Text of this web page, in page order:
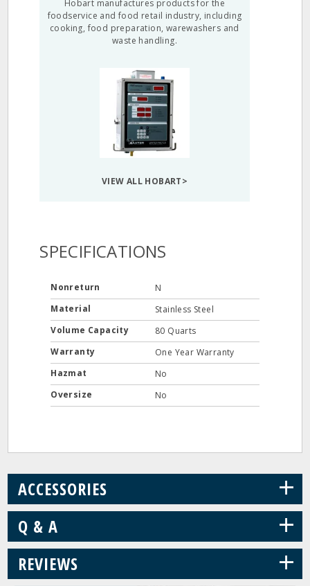
Hobart manufactures products for the
foodservice and food retail industry, including
cooking, food preparation, warewashers and
waste handling.
VIEW ALL HOBART>
SPECIFICATIONS
Nonreturn
N
Material
Stainless Steel
Volume Capacity
80 Quarts
Warranty
One Year Warranty
Hazmat
No
Oversize
No
ACCESSORIES +
Q & A +
REVIEWS +